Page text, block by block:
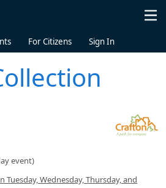
For Citizens Sign In
event)
Tuesday, Wednesday, Thursday, and